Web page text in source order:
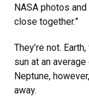
NASA photos
close together.”
They’re not.
sun at an
Neptune,
away.